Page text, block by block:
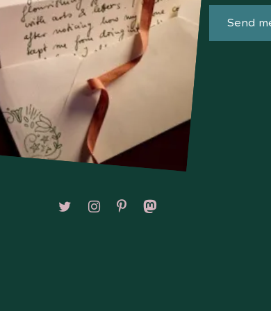
Send
Follow on X/Twitter
Follow on Instagram
Follow on Pinterest
Follow on Mastodon